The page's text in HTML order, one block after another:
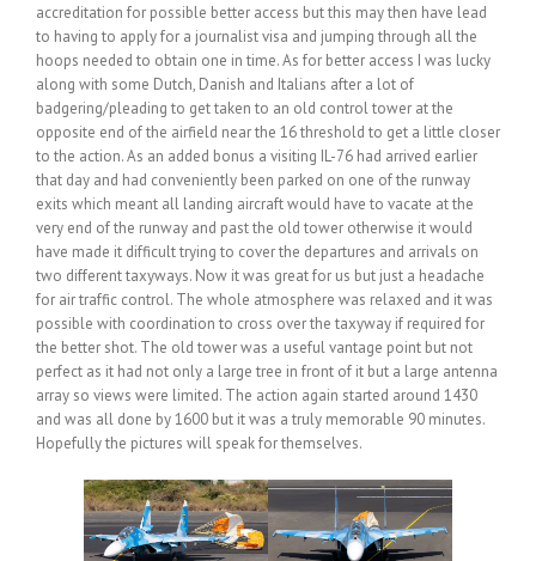
accreditation for possible better access but this may then have lead
to having to apply for a journalist visa and jumping through all the
hoops needed to obtain one in time. As for better access I was lucky
along with some Dutch, Danish and Italians after a lot of
badgering/pleading to get taken to an old control tower at the
opposite end of the airfield near the 16 threshold to get a little closer
to the action. As an added bonus a visiting IL-76 had arrived earlier
that day and had conveniently been parked on one of the runway
exits which meant all landing aircraft would have to vacate at the
very end of the runway and past the old tower otherwise it would
have made it difficult trying to cover the departures and arrivals on
two different taxyways. Now it was great for us but just a headache
for air traffic control. The whole atmosphere was relaxed and it was
possible with coordination to cross over the taxyway if required for
the better shot. The old tower was a useful vantage point but not
perfect as it had not only a large tree in front of it but a large antenna
array so views were limited. The action again started around 1430
and was all done by 1600 but it was a truly memorable 90 minutes.
Hopefully the pictures will speak for themselves.